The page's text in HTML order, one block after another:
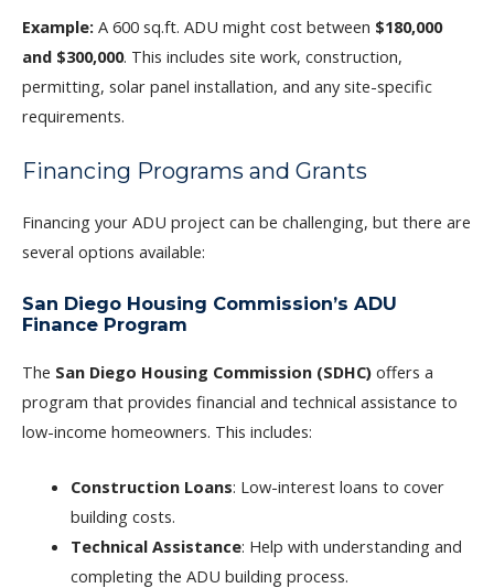
Example: A 600 sq.ft. ADU might cost between $180,000
and $300,000. This includes site work, construction,
permitting, solar panel installation, and any site-specific
requirements.
Financing Programs and Grants
Financing your ADU project can be challenging, but there are
several options available:
San Diego Housing Commission’s ADU
Finance Program
The San Diego Housing Commission (SDHC) offers a
program that provides financial and technical assistance to
low-income homeowners. This includes:
Construction Loans: Low-interest loans to cover
building costs.
Technical Assistance: Help with understanding and
completing the ADU building process.